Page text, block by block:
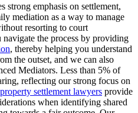
strong emphasis on settlement,
mediation as a way to manage
resorting to court
the process by providing
, thereby helping you understand
the outset, and we can also
Mediators. Less than 5% of
reflecting our strong focus on
property settlement lawyers provide
when identifying shared